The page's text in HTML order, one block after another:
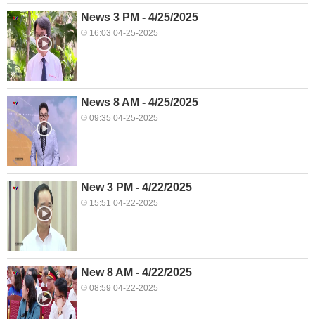
News 3 PM - 4/25/2025
16:03 04-25-2025
News 8 AM - 4/25/2025
09:35 04-25-2025
New 3 PM - 4/22/2025
15:51 04-22-2025
New 8 AM - 4/22/2025
08:59 04-22-2025